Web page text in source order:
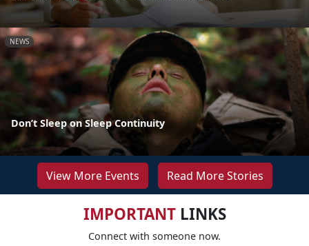
NEWS
Don’t Sleep on Sleep Continuity
View More Events Read More Stories
IMPORTANTLINKS
Connect with someone now.